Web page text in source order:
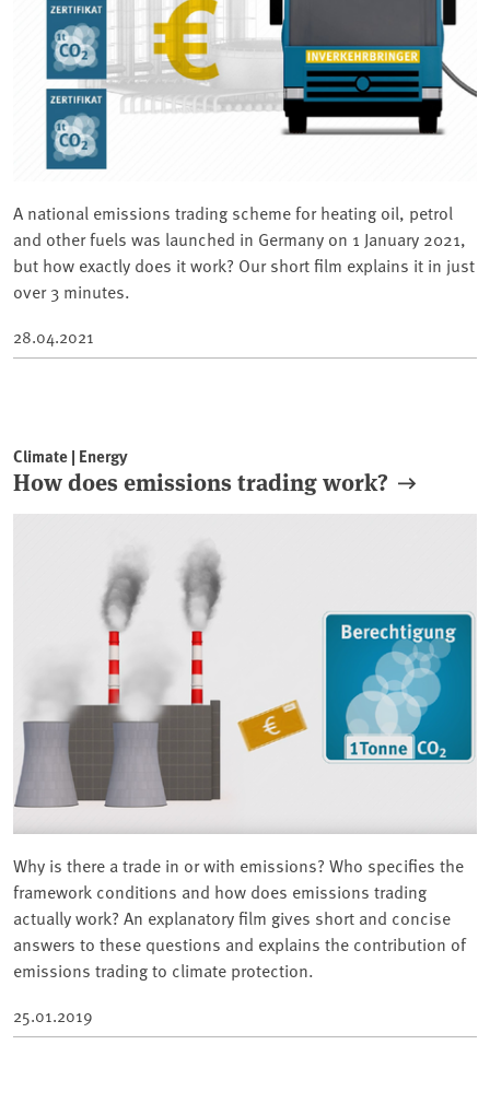
A national emissions trading scheme for heating oil, petrol
and other fuels was launched in Germany on 1 January 2021,
but how exactly does it work? Our short film explains it in just
over 3 minutes.
28.04.2021
Climate | Energy
How does emissions trading work?
Why is there a trade in or with emissions? Who specifies the
framework conditions and how does emissions trading
actually work? An explanatory film gives short and concise
answers to these questions and explains the contribution of
emissions trading to climate protection.
25.01.2019